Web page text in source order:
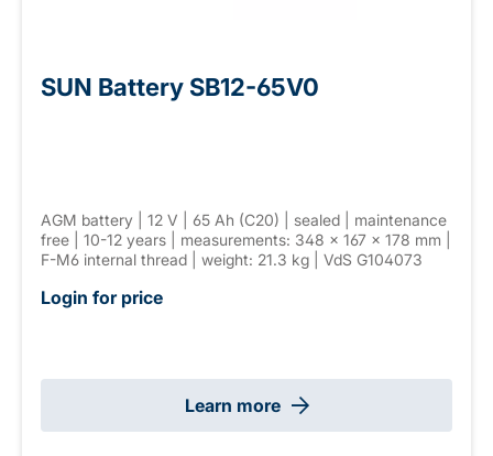
SUN Battery SB12-65V0
AGM battery | 12 V | 65 Ah (C20) | sealed | maintenance
free | 10-12 years | measurements: 348 × 167 × 178 mm |
F-M6 internal thread | weight: 21.3 kg | VdS G104073
Login for price
Learn more